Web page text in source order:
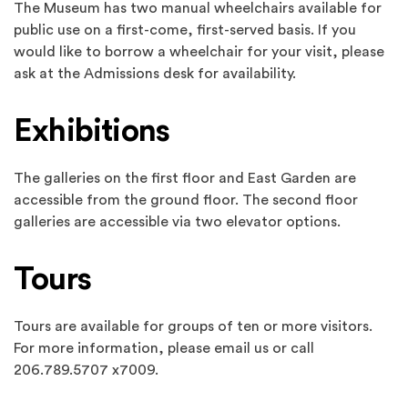
The Museum has two manual wheelchairs available for
public use on a first-come, first-served basis. If you
would like to borrow a wheelchair for your visit, please
ask at the Admissions desk for availability.
Exhibitions
The galleries on the first floor and East Garden are
accessible from the ground floor. The second floor
galleries are accessible via two elevator options.
Tours
Tours are available for groups of ten or more visitors.
For more information, please email us or call
206.789.5707 x7009.